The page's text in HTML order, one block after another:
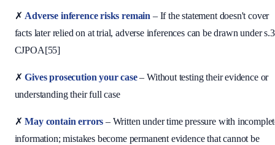
✗ Adverse inference risks remain – If the statement doesn't cover
facts later relied on at trial, adverse inferences can be drawn under
CJPOA[55]
✗Gives prosecution your case– Without testing their evidence or
understanding their full case
✗May contain errors – Written under time pressure with
information; mistakes become permanent evidence that cannot be